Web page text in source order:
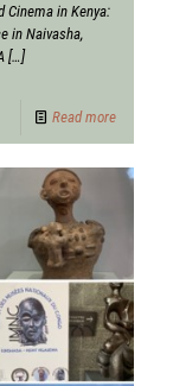
Cinema in Kenya:
in Naivasha,
[…]
Read more